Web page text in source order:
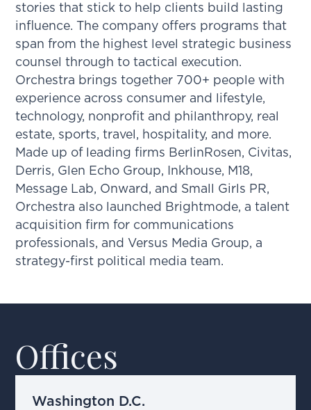
stories that stick to help clients build lasting
influence. The company offers programs that
span from the highest level strategic business
counsel through to tactical execution.
Orchestra brings together 700+ people with
experience across consumer and lifestyle,
technology, nonprofit and philanthropy, real
estate, sports, travel, hospitality, and more.
Made up of leading firms BerlinRosen, Civitas,
Derris, Glen Echo Group, Inkhouse, M18,
Message Lab, Onward, and Small Girls PR,
Orchestra also launched Brightmode, a talent
acquisition firm for communications
professionals, and Versus Media Group, a
strategy-first political media team.
Offices
Washington D.C.